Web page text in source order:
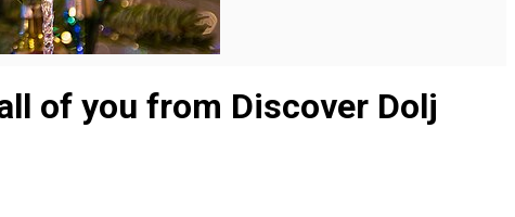
of you from Discover Dolj